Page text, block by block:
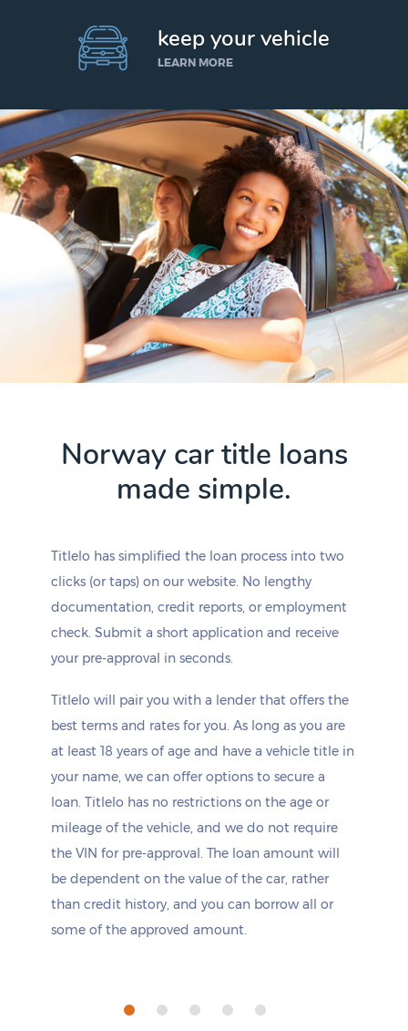
keep your vehicle
LEARN MORE
Norway car title loans
made simple.
Titlelo has simplified the loan process into two
clicks (or taps) on our website. No lengthy
documentation, credit reports, or employment
check. Submit a short application and receive
your pre-approval in seconds.
Titlelo will pair you with a lender that offers the
best terms and rates for you. As long as you are
at least 18 years of age and have a vehicle title in
your name, we can offer options to secure a
loan. Titlelo has no restrictions on the age or
mileage of the vehicle, and we do not require
the VIN for pre-approval. The loan amount will
be dependent on the value of the car, rather
than credit history, and you can borrow all or
some of the approved amount.